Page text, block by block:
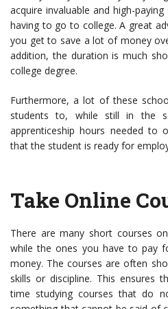
acquire invaluable and high-
having to go to college. A great
you get to save a lot of money
addition, the duration is much
college degree.
Furthermore, a lot of these
students to, while still in the
apprenticeship hours needed to
that the student is ready for
Take Online
There are many short courses
while the ones you have to pay
money. The courses are often
skills or discipline. This ensures
time studying courses that do